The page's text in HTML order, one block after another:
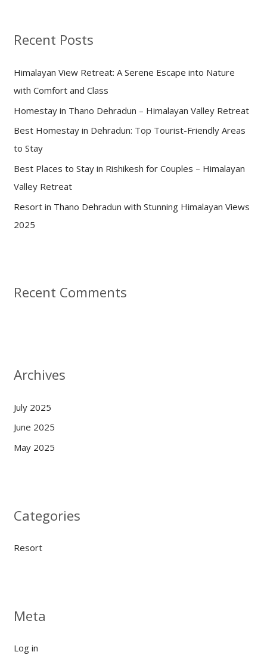
c
f
o
r
:
Recent Posts
Himalayan View Retreat: A Serene Escape into Nature
with Comfort and Class
Homestay in Thano Dehradun – Himalayan Valley Retreat
Best Homestay in Dehradun: Top Tourist-Friendly Areas
to Stay
Best Places to Stay in Rishikesh for Couples – Himalayan
Valley Retreat
Resort in Thano Dehradun with Stunning Himalayan Views
2025
Recent Comments
Archives
July 2025
June 2025
May 2025
Categories
Resort
Meta
Log in